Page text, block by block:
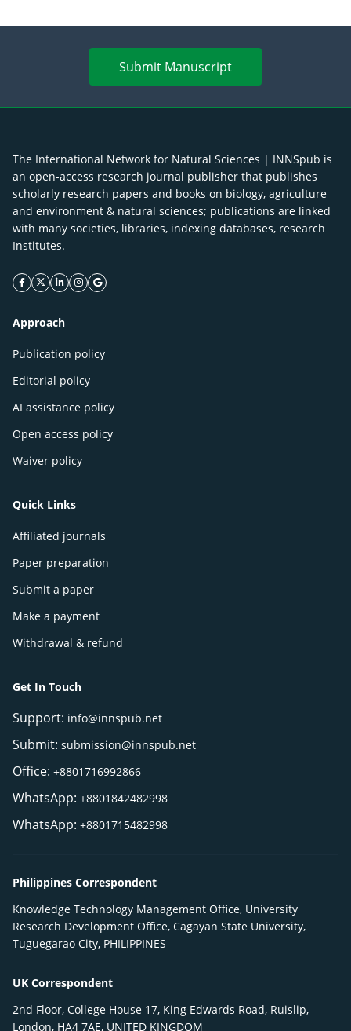
Submit Manuscript
The International Network for Natural Sciences | INNSpub is
an open-access research journal publisher that publishes
scholarly research papers and books on biology, agriculture
and environment & natural sciences; publications are linked
with many societies, libraries, indexing databases, research
Institutes.
facebook icon
twitter icon
linkeding icon
instagram icon
google icon
Approach
Publication policy
Editorial policy
AI assistance policy
Open access policy
Waiver policy
Quick Links
Affiliated journals
Paper preparation
Submit a paper
Make a payment
Withdrawal & refund
Get In Touch
Support: info@innspub.net
Submit: submission@innspub.net
Office: +8801716992866
WhatsApp: +8801842482998
WhatsApp: +8801715482998
Philippines Correspondent
Knowledge Technology Management Office, University
Research Development Office, Cagayan State University,
Tuguegarao City, PHILIPPINES
UK Correspondent
2nd Floor, College House 17, King Edwards Road, Ruislip,
London, HA4 7AE, UNITED KINGDOM